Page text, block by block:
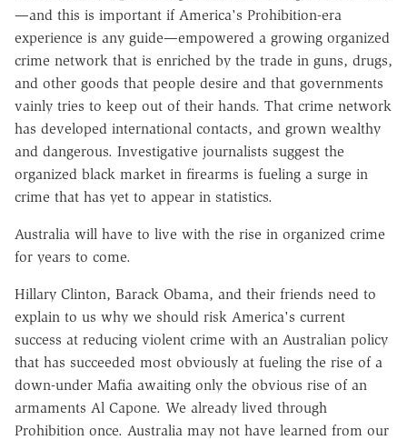
—and this is important if America's Prohibition-era
experience is any guide—empowered a growing organized
crime network that is enriched by the trade in guns, drugs,
and other goods that people desire and that governments
vainly tries to keep out of their hands. That crime network
has developed international contacts, and grown wealthy
and dangerous. Investigative journalists suggest the
organized black market in firearms is fueling a surge in
crime that has yet to appear in statistics.
Australia will have to live with the rise in organized crime
for years to come.
Hillary Clinton, Barack Obama, and their friends need to
explain to us why we should risk America's current
success at reducing violent crime with an Australian policy
that has succeeded most obviously at fueling the rise of a
down-under Mafia awaiting only the obvious rise of an
armaments Al Capone. We already lived through
Prohibition once. Australia may not have learned from our